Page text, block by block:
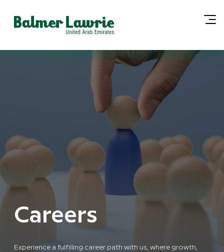
Careers
Experience a fulfilling career path with us, where growth,